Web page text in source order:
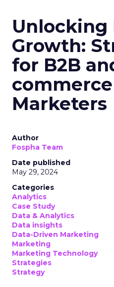
Unlocking
Growth:
for B2B
commerce
Marketers
Author
Fospha Team
Date published
May 29, 2024
Categories
Analytics
Case Study
Data & Analytics
Data insights
Data-Driven Marketing
Marketing
Marketing Technology
Strategies
Strategy